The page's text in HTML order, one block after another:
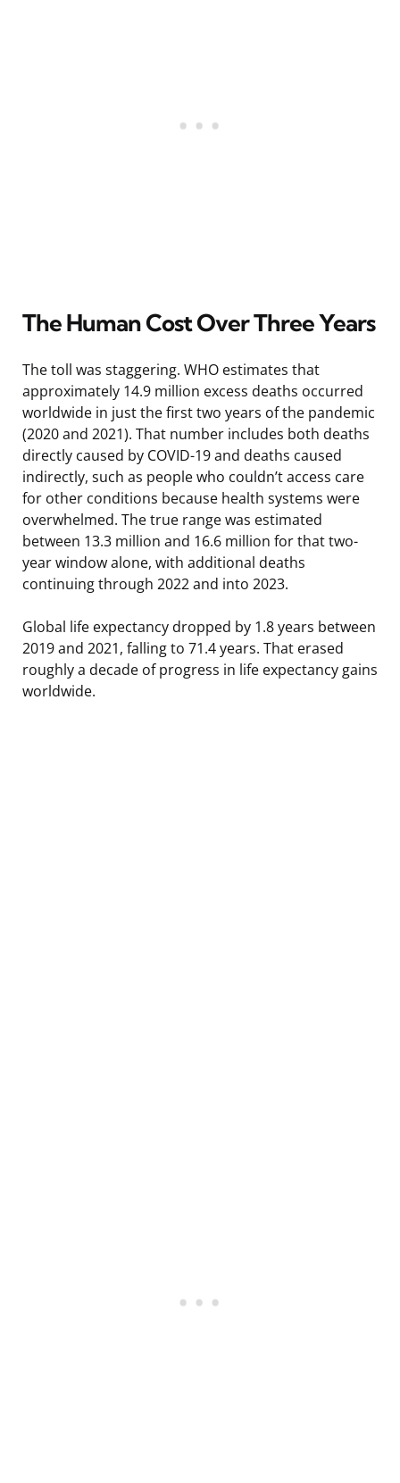
The Human Cost Over Three Years
The toll was staggering. WHO estimates that
approximately 14.9 million excess deaths occurred
worldwide in just the first two years of the pandemic
(2020 and 2021). That number includes both deaths
directly caused by COVID-19 and deaths caused
indirectly, such as people who couldn’t access care
for other conditions because health systems were
overwhelmed. The true range was estimated
between 13.3 million and 16.6 million for that two-
year window alone, with additional deaths
continuing through 2022 and into 2023.
Global life expectancy dropped by 1.8 years between
2019 and 2021, falling to 71.4 years. That erased
roughly a decade of progress in life expectancy gains
worldwide.